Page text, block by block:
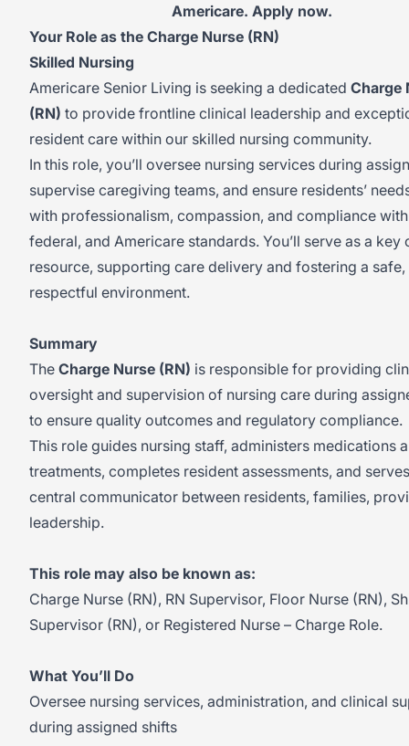
Americare. Apply now.
Your Role as the Charge Nurse (RN)
Skilled Nursing
Americare Senior Living is seeking a dedicated Charge
(RN) to provide frontline clinical leadership and
resident care within our skilled nursing community.
In this role, you’ll oversee nursing services during
supervise caregiving teams, and ensure residents’
with professionalism, compassion, and compliance
federal, and Americare standards. You’ll serve as a key
resource, supporting care delivery and fostering a safe,
respectful environment.
Summary
The Charge Nurse (RN) is responsible for providing
oversight and supervision of nursing care during
to ensure quality outcomes and regulatory compliance.
This role guides nursing staff, administers medications
treatments, completes resident assessments, and
central communicator between residents, families,
leadership.
This role may also be known as:
Charge Nurse (RN), RN Supervisor, Floor Nurse (RN),
Supervisor (RN), or Registered Nurse – Charge Role.
What You’ll Do
Oversee nursing services, administration, and clinical
during assigned shifts